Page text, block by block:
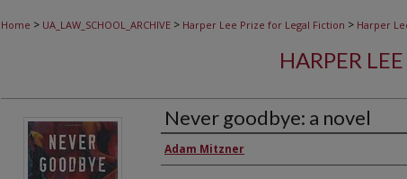
Home > UA_LAW_SCHOOL_ARCHIVE > Harper Lee Prize for Legal Fiction > Harper
HARPER
Never goodbye: a novel
Authors
Adam Mitzner